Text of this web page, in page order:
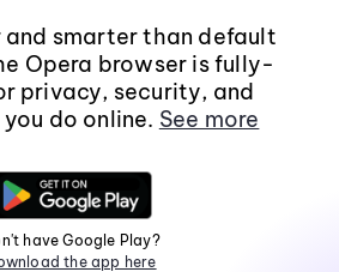
and smarter than default
Opera browser is fully-
privacy, security, and
do online. See more
have Google Play?
the app here